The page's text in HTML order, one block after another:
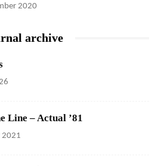
2020
archive
Line – Actual ’81
2021